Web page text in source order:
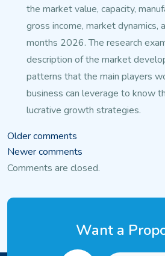
the market value, capacity,
gross income, market dynamics,
months 2026. The research
description of the market
patterns that the main players
business can leverage to know
lucrative growth strategies.
Comments
navigation
Older comments
Newer comments
Comments are closed.
Want a